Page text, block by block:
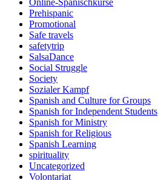
Online-Spanischkurse
Prehispanic
Promotional
Safe travels
safetytrip
SalsaDance
Social Struggle
Society
Sozialer Kampf
Spanish and Culture for Groups
Spanish for Independent Students
Spanish for Ministry
Spanish for Religious
Spanish Learning
spirituality
Uncategorized
Volontariat